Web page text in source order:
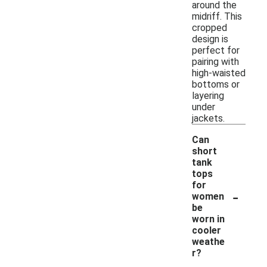
around the
midriff. This
cropped
design is
perfect for
pairing with
high-waisted
bottoms or
layering
under
jackets.
Can
short
tank
tops
for
women
be
worn in
cooler
weathe
r?
-